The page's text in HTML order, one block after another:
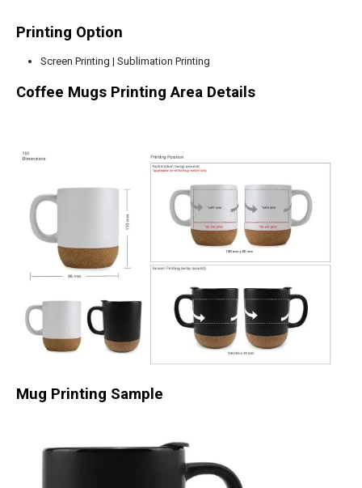
Printing Option
Screen Printing | Sublimation Printing
Coffee Mugs Printing Area Details
Mug Printing Sample